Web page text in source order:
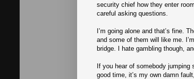
security chief how they enter
careful asking questions.
I’m going alone and that’s fine.
and some of them will like me.
bridge. I hate gambling though,
If you hear of somebody jumping
good time, it’s my own damn